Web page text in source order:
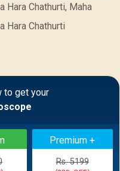
Hara Chathurti, Maha
Hara Chathurti
to get your
Premium +
Rs. 5199